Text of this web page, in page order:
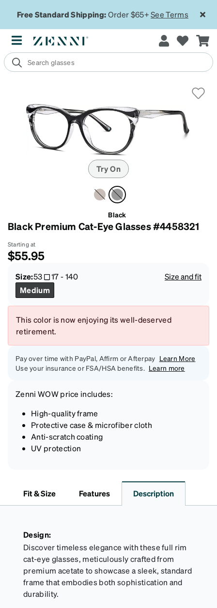
Free Standard Shipping:Order $65+See Terms
Try On
Black
Black Premium Cat-Eye Glasses #4458321
Starting at
$55.95
Size:53 17-140
Size and fit
Medium
This color is now enjoying its well-deserved
retirement.
Pay over time with PayPal, Affirm or Afterpay Learn More
Use your insurance or FSA/HSA benefits. Learn more
Zenni WOW price includes:
High-quality frame
Protective case & microfiber cloth
Anti-scratch coating
UV protection
Fit & Size Features Description
Design:
Discover timeless elegance with these full rim
cat-eye glasses, meticulously crafted from
premium acetate to showcase a sleek, standard
frame that embodies both sophistication and
durability.